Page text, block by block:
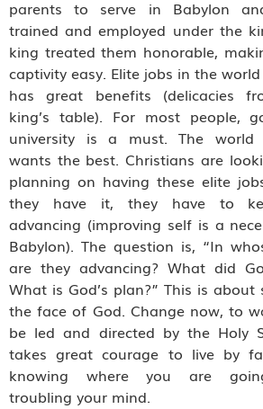
parents to serve in Babylon
trained and employed under the
king treated them honorable,
captivity easy. Elite jobs in the
has great benefits (delicacies
king’s table). For most people,
university is a must. The world
wants the best. Christians are
planning on having these elite
they have it, they have to
advancing (improving self is a
Babylon). The question is, “In
are they advancing? What did
What is God’s plan?” This is about
the face of God. Change now, to
be led and directed by the Holy
takes great courage to live by
knowing where you are
troubling your mind.